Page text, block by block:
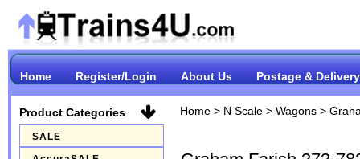
Home Register/Login About Us Postage & Delivery
Product Categories
SALE
Home> N Scale> Wagons>